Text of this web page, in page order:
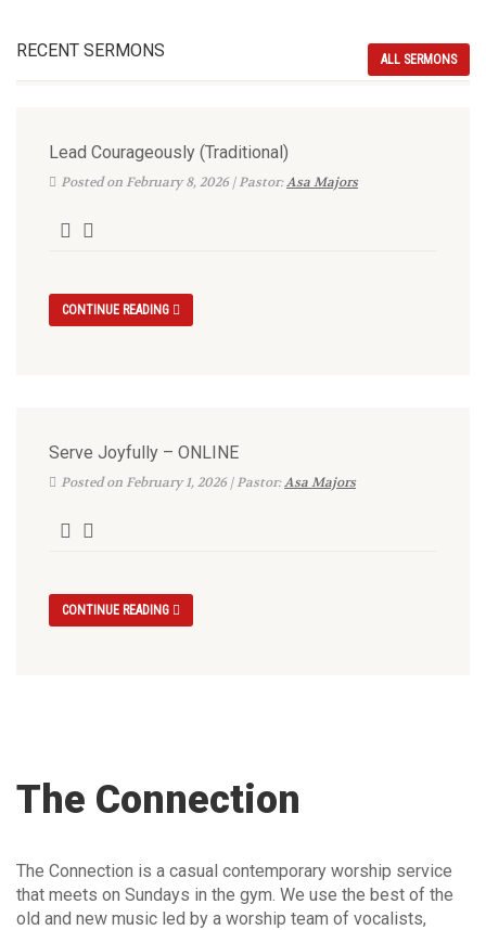
ALL SERMONS
RECENT SERMONS
Lead Courageously (Traditional)
Posted on February 8, 2026 | Pastor:Asa Majors
CONTINUE READING
Serve Joyfully – ONLINE
Posted on February 1, 2026 | Pastor:Asa Majors
CONTINUE READING
The Connection
The Connection is a casual contemporary worship service
that meets on Sundays in the gym. We use the best of the
old and new music led by a worship team of vocalists,